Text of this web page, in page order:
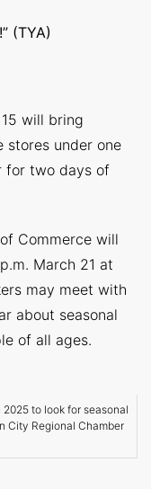
(TYA)
will bring
stores under one
for two days of
Commerce will
March 21 at
may meet with
about seasonal
of all ages.
to look for seasonal
City Regional Chamber